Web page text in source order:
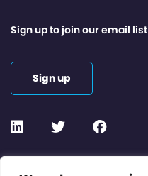
Sign up to join our email
Sign up